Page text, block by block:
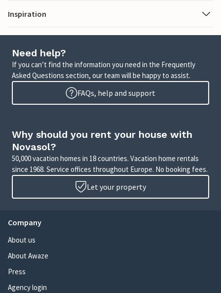
Inspiration
Need help?
If you can’t find the information you need in the Frequently
Asked Questions section, our team will be happy to assist.
FAQs, help and support
Why should you rent your house with
Novasol?
50,000 vacation homes in 18 countries. Vacation home rentals
since 1968. Service offices throughout Europe. No booking fees.
Let your property
Company
About us
About Awaze
Press
Agency login